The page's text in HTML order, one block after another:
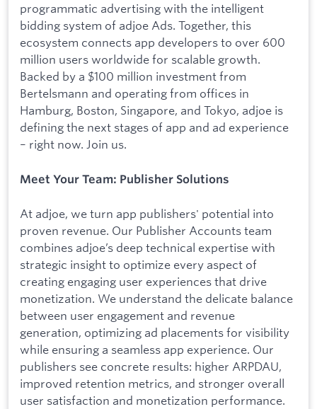
programmatic advertising with the intelligent
bidding system of adjoe Ads. Together, this
ecosystem connects app developers to over 600
million users worldwide for scalable growth.
Backed by a $100 million investment from
Bertelsmann and operating from offices in
Hamburg, Boston, Singapore, and Tokyo, adjoe is
defining the next stages of app and ad experience
– right now. Join us.
Meet Your Team: Publisher Solutions
At adjoe, we turn app publishers' potential into
proven revenue. Our Publisher Accounts team
combines adjoe’s deep technical expertise with
strategic insight to optimize every aspect of
creating engaging user experiences that drive
monetization. We understand the delicate balance
between user engagement and revenue
generation, optimizing ad placements for visibility
while ensuring a seamless app experience. Our
publishers see concrete results: higher ARPDAU,
improved retention metrics, and stronger overall
user satisfaction and monetization performance.